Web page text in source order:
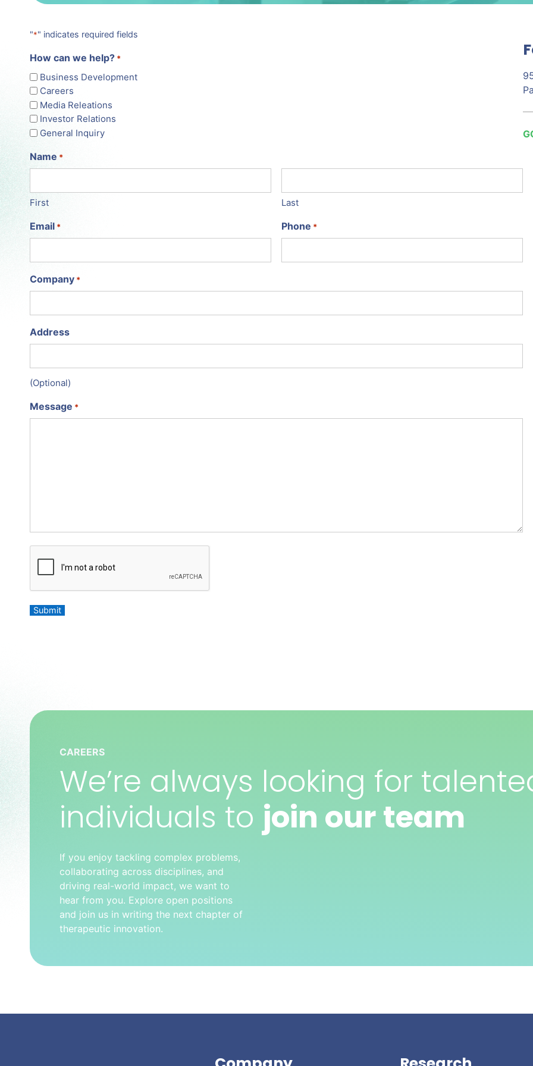
"*" indicates required fields
How can we help? *
Business Development
Careers
Media Releations
Investor Relations
General Inquiry
Name *
First Last
Email * Phone *
Company *
Address
(Optional)
Message *
T
CSubmit
CAREERS
We’re always looking for
individuals to join our team
If you enjoy tackling complex problems,
collaborating across disciplines, and
driving real-world impact, we want to
hear from you. Explore open positions
and join us in writing the next chapter of
therapeutic innovation.